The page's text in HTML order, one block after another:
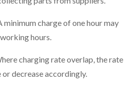
minimum charge of one hour may
hours.
charging rate overlap, the rate
or decrease accordingly.